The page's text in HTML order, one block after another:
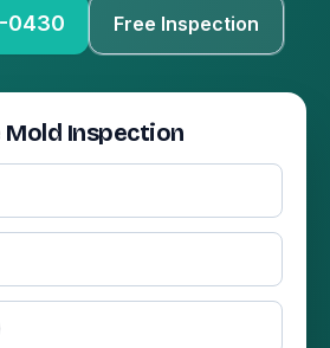
0430 Free Inspection
Mold Inspection